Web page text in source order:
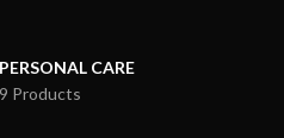
PERSONAL CARE
9 Products